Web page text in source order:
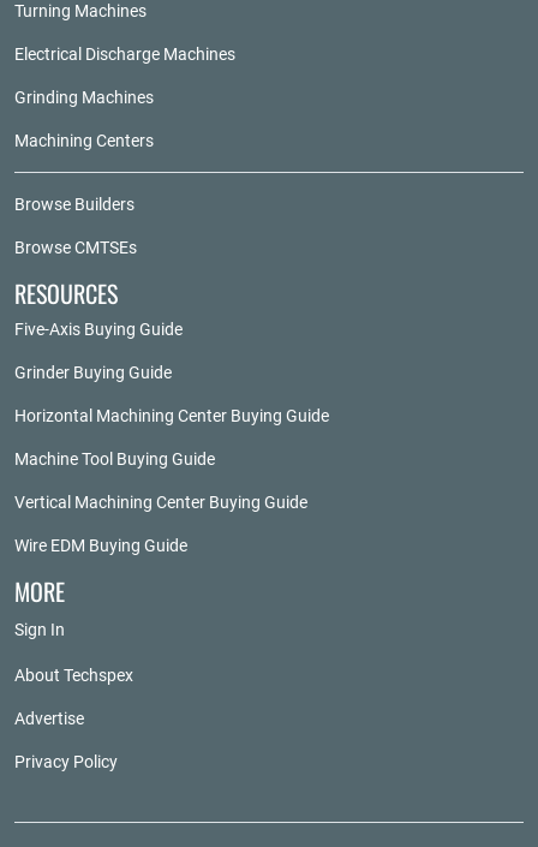
Turning Machines
Electrical Discharge Machines
Grinding Machines
Machining Centers
Browse Builders
Browse CMTSEs
RESOURCES
Five-Axis Buying Guide
Grinder Buying Guide
Horizontal Machining Center Buying Guide
Machine Tool Buying Guide
Vertical Machining Center Buying Guide
Wire EDM Buying Guide
MORE
Sign In
About Techspex
Advertise
Privacy Policy